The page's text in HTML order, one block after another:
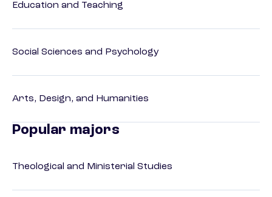
Education and Teaching
Social Sciences and Psychology
Arts, Design, and Humanities
Popular majors
Theological and Ministerial Studies